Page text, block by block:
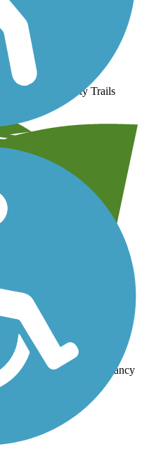
Fewer Nearby City Trails
more trails!
Rails-to-Trails Conservancy